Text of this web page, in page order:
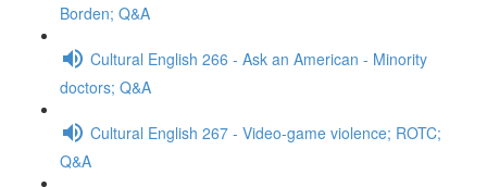
Borden; Q&A
Cultural English 266 - Ask an American - Minority
doctors; Q&A
Cultural English 267 - Video-game violence; ROTC;
Q&A